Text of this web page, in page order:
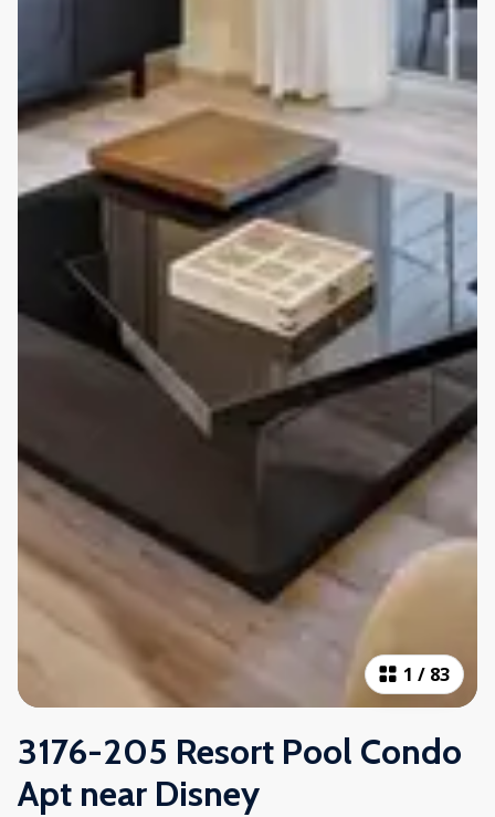
1 / 83
3176-205 Resort Pool Condo
Apt near Disney